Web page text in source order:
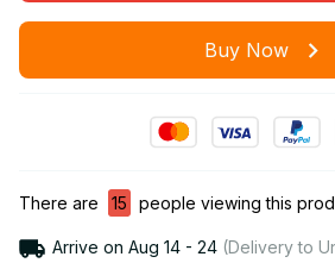
Buy Now
There are 15 people viewing this
Arrive on Aug 14 - 24(Delivery to